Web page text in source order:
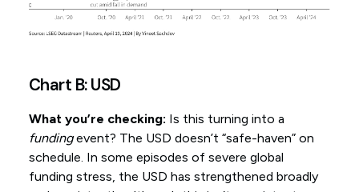
Chart B: USD
What you’re checking: Is this turning into a
fundingevent? The USD doesn’t “safe-haven” on
schedule. In some episodes of severe global
funding stress, the USD has strengthened broadly